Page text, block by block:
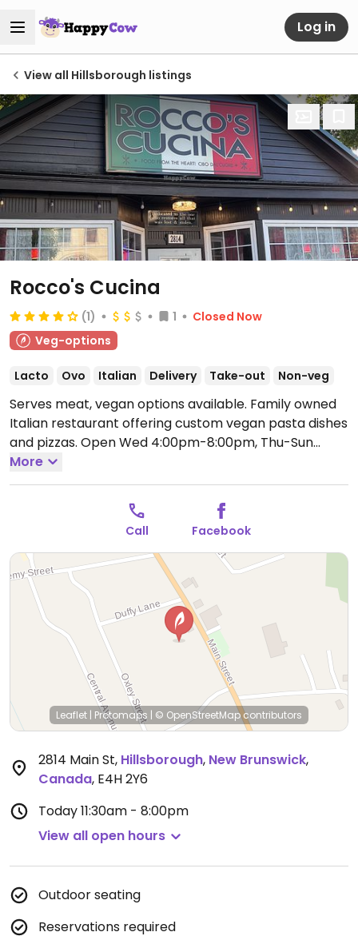
Log in
View all Hillsborough listings
Rocco's Cucina
(1) 1
Closed Now
Veg-options
Lacto Ovo Italian Delivery Take-out Non-veg
Serves meat, vegan options available. Family owned
Italian restaurant offering custom vegan pasta dishes
and pizzas. Open Wed 4:00pm-8:00pm, Thu-Sun
11:30am-8:00pm.
More
Call Facebook
Leaflet | Protomaps | © OpenStreetMapcontributors
2814 Main St, Hillsborough, New Brunswick,
Canada, E4H 2Y6
Today11:30am - 8:00pm
View all open hours
Outdoor seating
Reservations required